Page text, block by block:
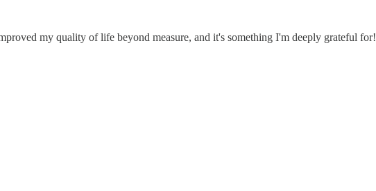
my quality of life beyond measure, and it's something I'm deeply grateful for!